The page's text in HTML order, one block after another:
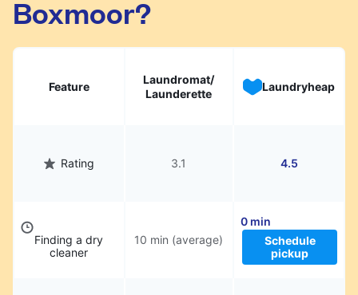
hassle.
Boxmoor?
Feature
Laundromat/
Launderette
Laundryheap
Rating 3.1 4.5
Finding a dry
cleaner
10 min (average)
0 min
Schedule
pickup